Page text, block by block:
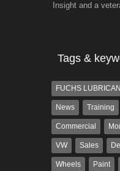
Insight and a
Tags &
FUCHS
News Training
Commercial
VW Sales
Wheels Paint